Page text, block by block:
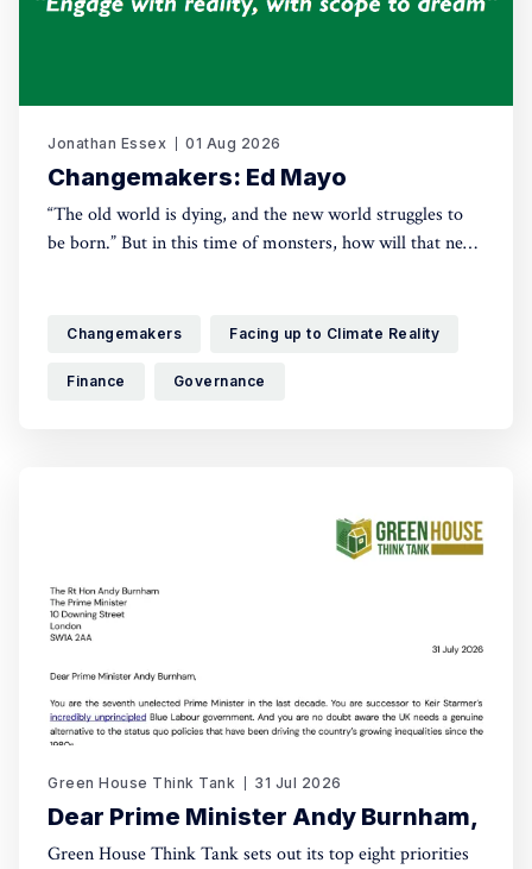
Jonathan Essex 01 Aug 2026
Changemakers: Ed Mayo
“The old world is dying, and the new world struggles to
be born.” But in this time of monsters, how will that new
changes they want to see – and how, in
Changemakers Facing up to Climate Reality
Finance Governance
Green House Think Tank 31 Jul 2026
Dear Prime Minister Andy Burnham,
Green House Think Tank sets out its top eight priorities